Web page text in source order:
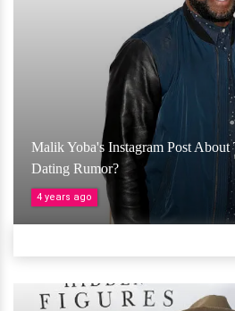
Malik Yoba's Instagram Post About
Dating Rumor?
4 years ago